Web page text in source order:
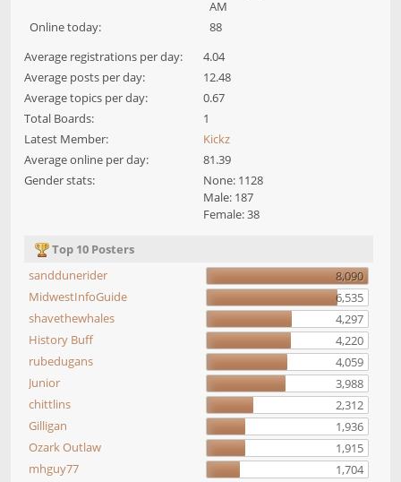
AM
Online today:
88
Average registrations per day:
4.04
Average posts per day:
12.48
Average topics per day:
0.67
Total Boards:
1
Latest Member:
Kickz
Average online per day:
81.39
Gender stats:
None: 1128
Male: 187
Female: 38
Top 10 Posters
sanddunerider
8,090
MidwestInfoGuide
6,535
shavethewhales
4,297
History Buff
4,220
rubedugans
4,059
Junior
3,988
chittlins
2,312
Gilligan
1,936
Ozark Outlaw
1,915
mhguy77
1,704